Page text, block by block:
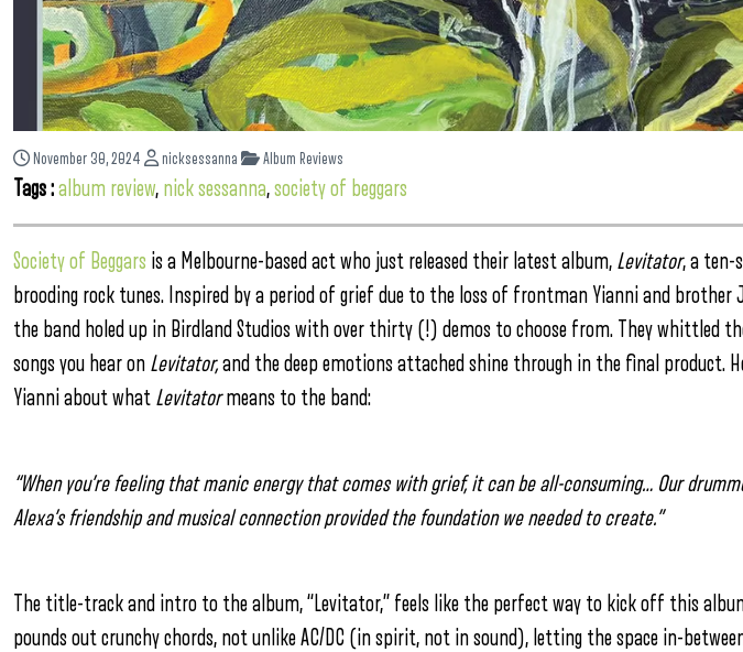
November 30, 2024 nicksessanna Album Reviews
Tags :album review, nick sessanna,society of beggars
Society of Beggars is a Melbourne-based act who just released their latest album, Levitator, a ten-
brooding rock tunes. Inspired by a period of grief due to the loss of frontman Yianni and brother
the band holed up in Birdland Studios with over thirty (!) demos to choose from. They whittled
songs you hear on Levitator,and the deep emotions attached shine through in the final product.
Yianni about what Levitatormeans to the band:
“When you’re feeling that manic energy that comes with grief, it can be all-consuming… Our
Alexa’s friendship and musical connection provided the foundation we needed to create.”
The title-track and intro to the album, “Levitator,” feels like the perfect way to kick off this
pounds out crunchy chords, not unlike AC/DC (in spirit, not in sound), letting the space in-